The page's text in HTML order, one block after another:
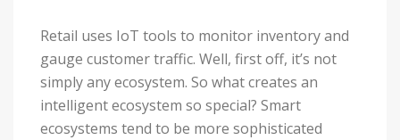
Retail uses IoT tools to monitor inventory and
gauge customer traffic. Well, first off, it’s not
simply any ecosystem. So what creates an
intelligent ecosystem so special? Smart
ecosystems tend to be more sophisticated